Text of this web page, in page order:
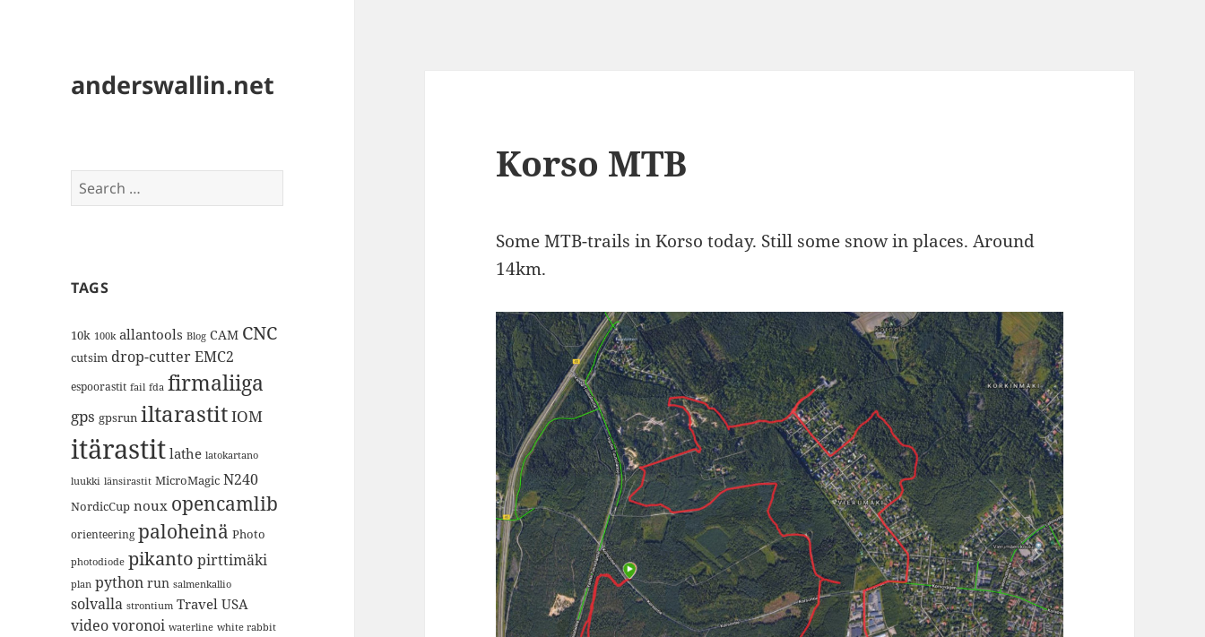
anderswallin.net
Search
for:
TAGS
10k 100k allantools Blog CAM CNC
cutsim drop-cutterEMC2
espoorastit fail fda firmaliiga
gps gpsrun iltarastitIOM
itärastit lathe latokartano
luukki länsirastit MicroMagic N240
NordicCup noux opencamlib
orienteering paloheinä Photo
photodiode pikanto pirttimäki
plan python run salmenkallio
solvalla strontium Travel USA
videovoronoi waterline white rabbit
Korso MTB
Some MTB-trails in Korso today. Still some snow in places. Around
14km.